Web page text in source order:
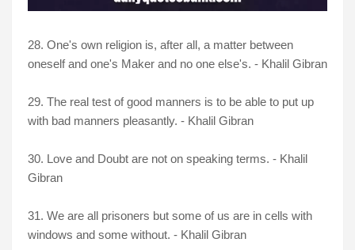
28. One's own religion is, after all, a matter between
oneself and one's Maker and no one else's. - Khalil Gibran
29. The real test of good manners is to be able to put up
with bad manners pleasantly. - Khalil Gibran
30. Love and Doubt are not on speaking terms. - Khalil
Gibran
31. We are all prisoners but some of us are in cells with
windows and some without. - Khalil Gibran